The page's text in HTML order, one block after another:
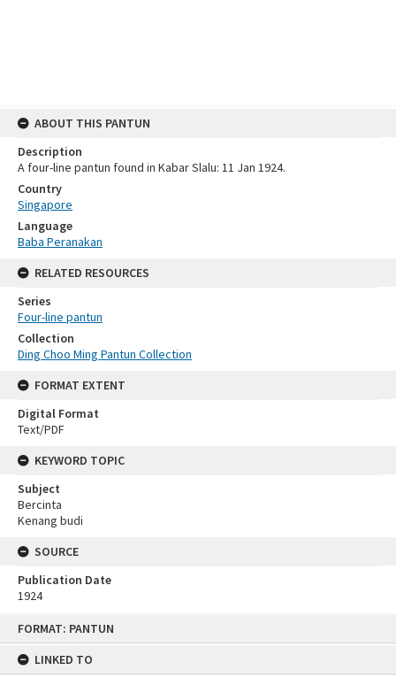
FORMAT: PANTUN
LINKED TO
ABOUT THIS PANTUN
Description
A four-line pantun found in Kabar Slalu: 11 Jan 1924.
Country
Singapore
Language
Baba Peranakan
RELATED RESOURCES
Series
Four-line pantun
Collection
Ding Choo Ming Pantun Collection
FORMAT EXTENT
Digital Format
Text/PDF
KEYWORD TOPIC
Subject
Bercinta
Kenang budi
SOURCE
Publication Date
1924